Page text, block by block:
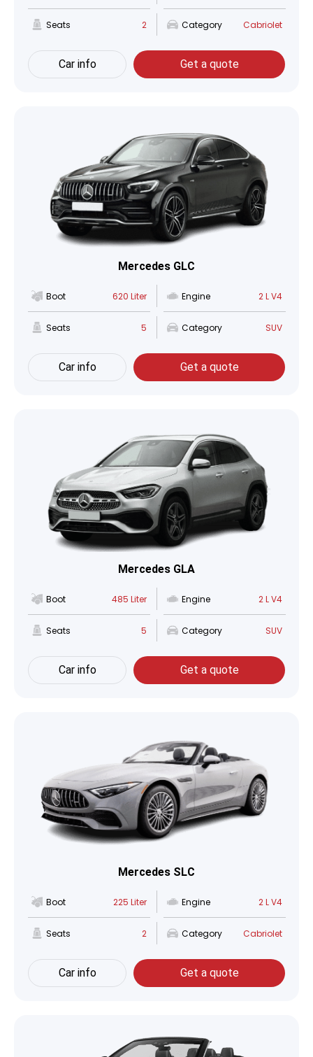
Seats 2 Category Cabriolet
Car info Get a quote
Mercedes GLC
Boot 620 Liter Engine 2 L V4
Seats 5 Category SUV
Car info Get a quote
Mercedes GLA
Boot 485 Liter Engine 2 L V4
Seats 5 Category SUV
Car info Get a quote
Mercedes SLC
Boot 225 Liter Engine 2 L V4
Seats 2 Category Cabriolet
Car info Get a quote